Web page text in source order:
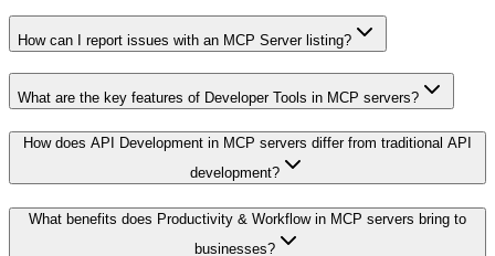
How can I report issues with an MCP Server listing?
What are the key features of Developer Tools in MCP servers?
How does API Development in MCP servers differ from traditional API
development?
What benefits does Productivity & Workflow in MCP servers bring to
businesses?